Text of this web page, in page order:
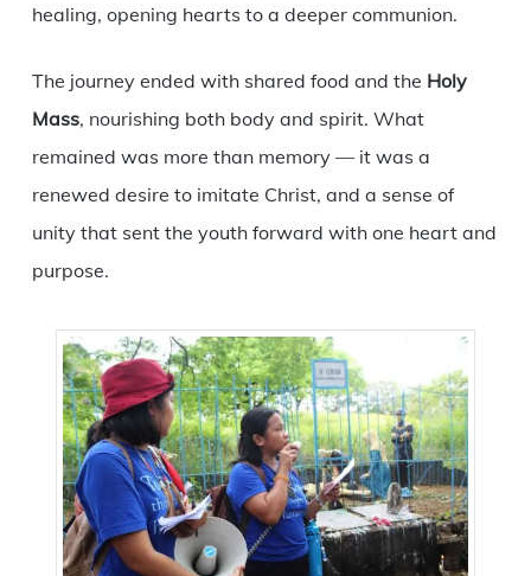
healing, opening hearts to a deeper communion.
The journey ended with shared food and the Holy
Mass, nourishing both body and spirit. What
remained was more than memory — it was a
renewed desire to imitate Christ, and a sense of
unity that sent the youth forward with one heart and
purpose.